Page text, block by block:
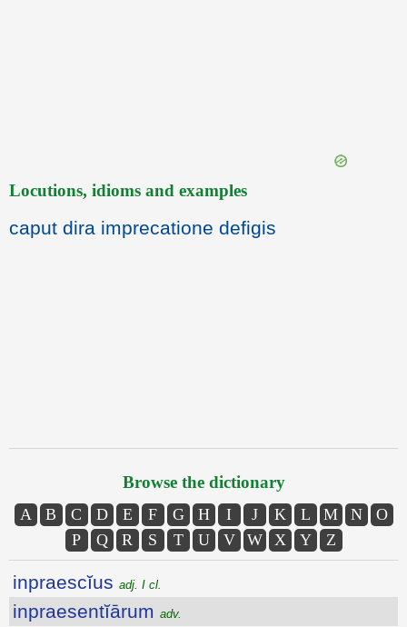
Locutions, idioms and examples
caput dira imprecatione defigis
Browse the dictionary
A B C D E F G H I J K L M N
O
P
Q R S T U V W X Y Z
inpraescĭus adj. I cl.
inpraesentĭārum adv.